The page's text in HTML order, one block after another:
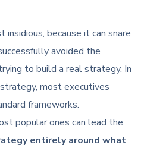
because it can snare
avoided the
to build a real strategy. In
most executives
frameworks.
popular ones can lead the
entirely around what